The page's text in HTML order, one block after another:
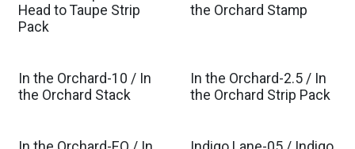
Head to Taupe Strip
Pack
Est. Ship Mar 2027
the Orchard Stamp
Est. Ship Mar 2027
In the Orchard-10 / In
the Orchard Stack
Est. Ship Mar 2027
In the Orchard-2.5 / In
the Orchard Strip Pack